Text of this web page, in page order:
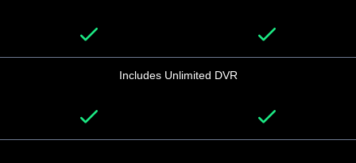
Includes Unlimited DVR